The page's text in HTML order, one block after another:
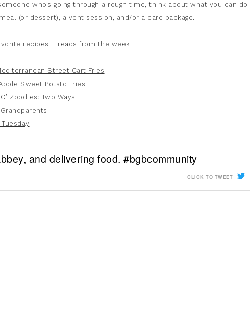
who’s going through a rough time, think about what you can do
(or dessert), a vent session, and/or a care package.
recipes + reads from the week.
Street Cart Fries
Sweet Potato Fries
Zoodles: Two Ways
and delivering food. #bgbcommunity
CLICK TO TWEET